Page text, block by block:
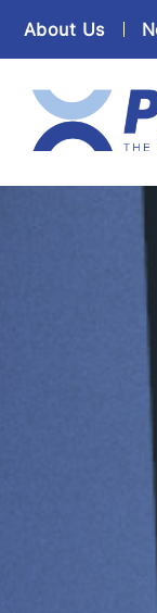
About Us